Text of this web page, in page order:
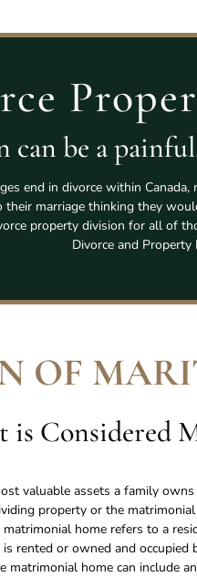
can be a
end in divorce within
marriage thinking they
property division for all of
Divorce and Property
OF
is Considered
valuable assets a family
property or the
home refers to a
rented or owned and
matrimonial home can include